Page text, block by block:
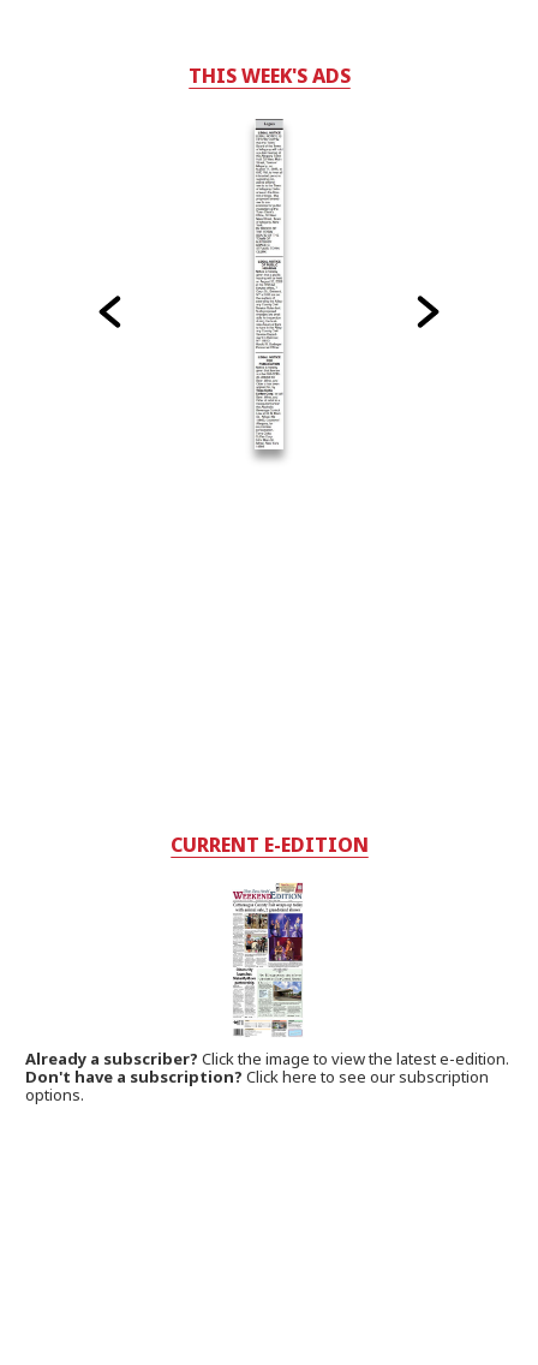
THIS WEEK'S ADS
CURRENT E-EDITION
Already a subscriber?Click the image to view the latest e-edition.
Don't have a subscription? Click here to see our subscription
options.